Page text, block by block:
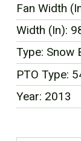
Fan Width
Width (In):
Type: Snow
PTO Type:
Year: 2013
FR